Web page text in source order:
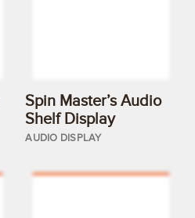
Spin Master’s Audio
Shelf Display
AUDIO DISPLAY